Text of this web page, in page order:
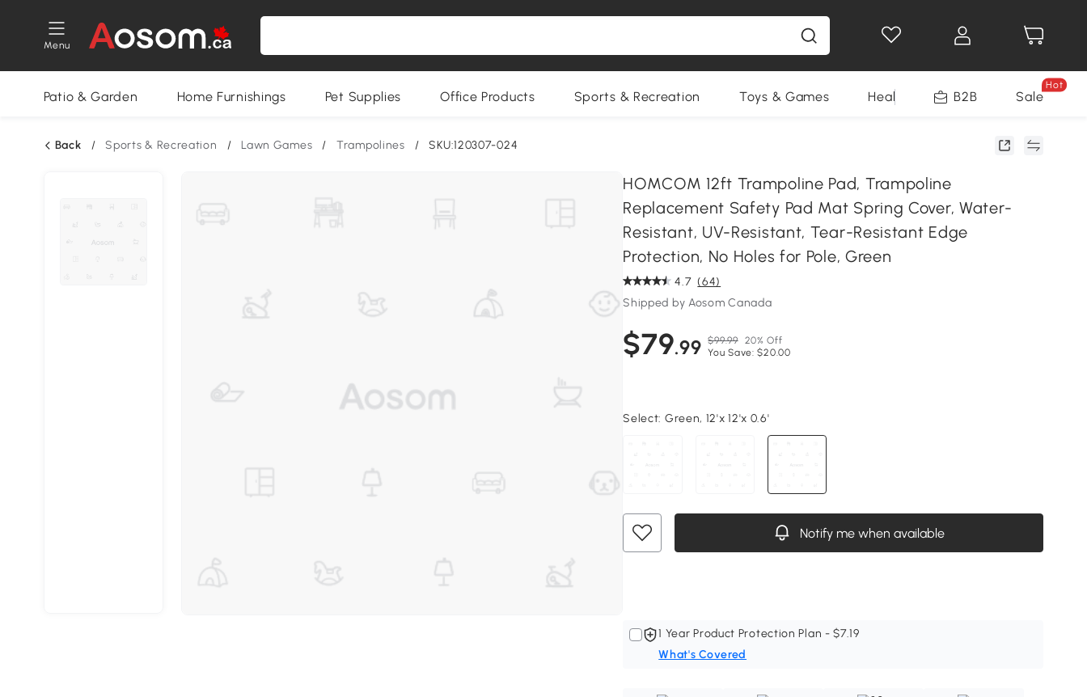
Menu
Patio & Garden Home Furnishings Pet Supplies Office Products Sports & Recreation Toys & Games Health & Beauty Home
B2B Sale
Hot
Back / Sports & Recreation / Lawn Games / Trampolines / SKU:120307-024
HOMCOM 12ft Trampoline Pad, Trampoline
Replacement Safety Pad Mat Spring Cover, Water-
Resistant, UV-Resistant, Tear-Resistant Edge
Protection, No Holes for Pole, Green
4.7 (64)
Shipped by Aosom Canada
$79.99 $99.99 20% Off
You Save: $20.00
Select: Green, 12'x 12'x 0.6'
Notify me when available
1 Year Product Protection Plan - $7.19
What's Covered